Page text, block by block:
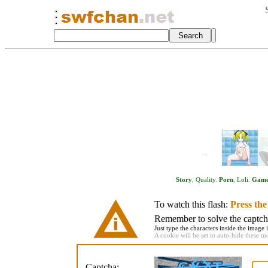
Story Quality. Porn Loli
To watch this flash: Press
Remember to solve the
Just type the characters inside the
A cookie will be set to auto-hide these